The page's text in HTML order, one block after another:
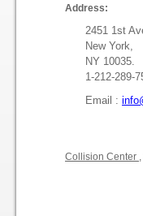
Press Release
Address:
2451 1st
New York,
NY 10035.
1-212-289-
Email :
Collision Center ,